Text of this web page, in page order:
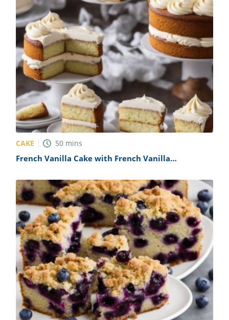
CAKE 50 mins
French Vanilla Cake with French Vanilla